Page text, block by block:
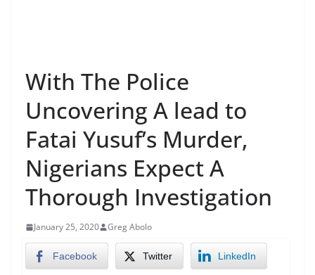
With The Police
Uncovering A lead to
Fatai Yusuf’s Murder,
Nigerians Expect A
Thorough Investigation
January 25, 2020 Greg Abolo
Facebook Twitter LinkedIn